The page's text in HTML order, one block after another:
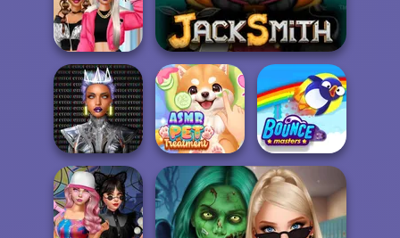
Norse
Goddesses
Jacksmith
BFFs Vs Bullies:
Fashion Rival...
Cyber Chic
Makeover
Queens
ASMR Pet
Treatment
Bouncemasters